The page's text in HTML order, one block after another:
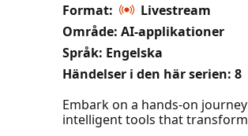
Format:
Livestream
Område: AI-applikationer
Språk: Engelska
Händelser i den här serien: 8
Embark on a hands-on
intelligent tools that